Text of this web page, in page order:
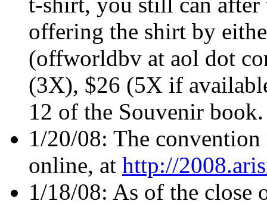
offering the shirt by
(offworldbv at aol dot
(3X), $26 (5X if
12 of the Souvenir book.
1/20/08: The
online, at http://
1/18/08: As of the close